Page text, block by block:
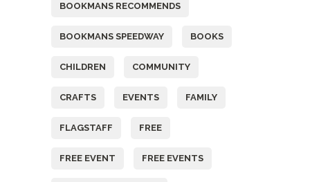
BOOKMANS RECOMMENDS
BOOKMANS SPEEDWAY BOOKS
CHILDREN COMMUNITY
CRAFTS EVENTS FAMILY
FLAGSTAFF FREE
FREE EVENT FREE EVENTS